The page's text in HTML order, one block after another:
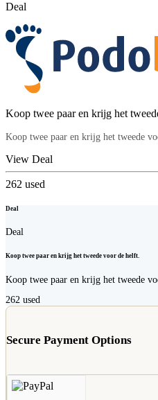
Deal
Koop twee paar en krijg het
Koop twee paar en krijg het tweede
View Deal
262 used
Deal
Deal
Koop twee paar en krijg het tweede voor de helft.
Koop twee paar en krijg het tweede
262 used
Secure Payment Options